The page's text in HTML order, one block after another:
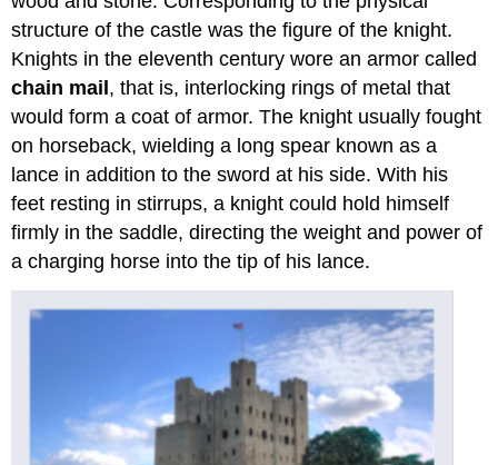
structure of the castle was the figure of the knight.
Knights in the eleventh century wore an armor called
chain mail , that is, interlocking rings of metal that
would form a coat of armor. The knight usually fought
on horseback, wielding a long spear known as a
lance in addition to the sword at his side. With his
feet resting in stirrups, a knight could hold himself
firmly in the saddle, directing the weight and power of
a charging horse into the tip of his lance.